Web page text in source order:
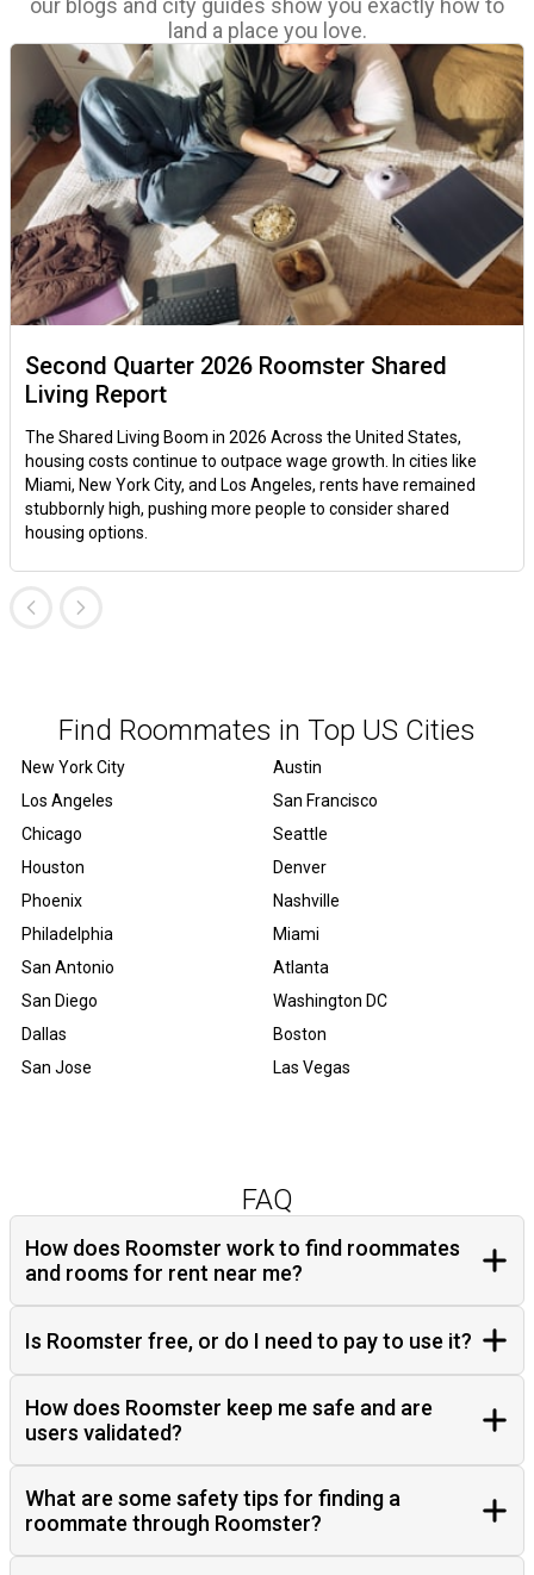
our blogs and city guides show you exactly how to
land a place you love.
Second Quarter 2026 Roomster Shared
Living Report
The Shared Living Boom in 2026 Across the United States,
housing costs continue to outpace wage growth. In cities like
Miami, New York City, and Los Angeles, rents have remained
stubbornly high, pushing more people to consider shared
housing options.
Find Roommates in Top US Cities
New York City
Los Angeles
Chicago
Houston
Phoenix
Philadelphia
San Antonio
San Diego
Dallas
San Jose
Austin
San Francisco
Seattle
Denver
Nashville
Miami
Atlanta
Washington DC
Boston
Las Vegas
FAQ
How does Roomster work to find roommates
and rooms for rent near me?
Is Roomster free, or do I need to pay to use it?
How does Roomster keep me safe and are
users validated?
What are some safety tips for finding a
roommate through Roomster?